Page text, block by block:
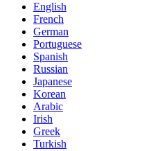
English
French
German
Portuguese
Spanish
Russian
Japanese
Korean
Arabic
Irish
Greek
Turkish